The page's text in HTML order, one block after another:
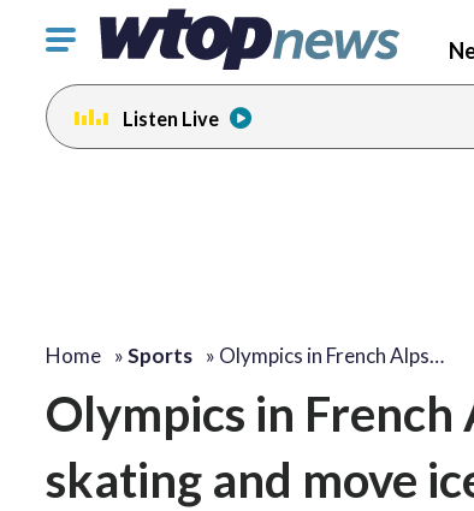
Click
toggle
navigation
menu.
Listen Live
Home »Sports » Olympics in French Alps…
Olympics in
skating and move